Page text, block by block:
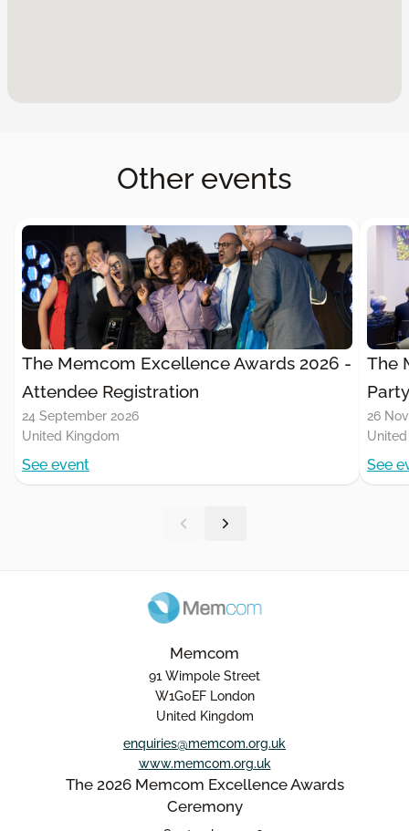
Other events
The Memcom Excellence Awards 2026 -
Attendee Registration
24 September 2026
United Kingdom
See event
The
Party
26
See
Memcom
91 Wimpole Street
W1G0EF London
United Kingdom
enquiries@memcom.org.uk
www.memcom.org.uk
The 2026 Memcom Excellence Awards
Ceremony